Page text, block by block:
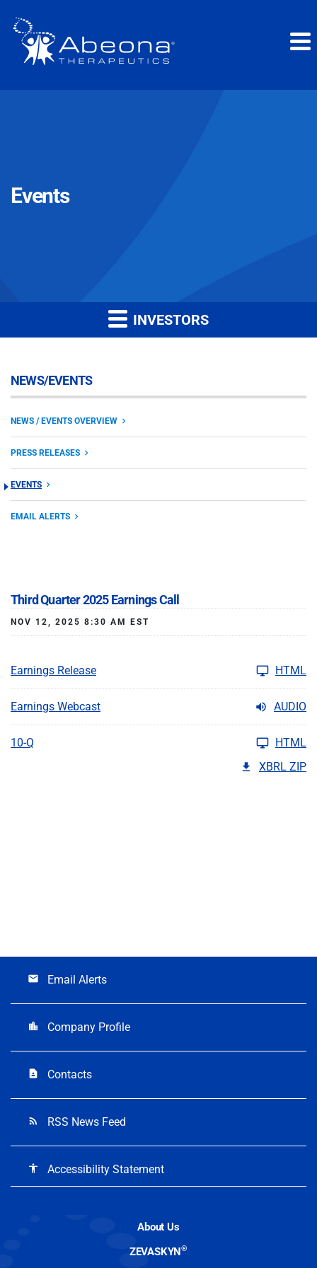
Events
INVESTORS
NEWS/EVENTS
NEWS / EVENTS OVERVIEW
PRESS RELEASES
EVENTS
EMAIL ALERTS
Third Quarter 2025 Earnings Call
NOV 12, 2025 8:30 AM EST
Earnings Release HTML
Earnings Webcast AUDIO
10-Q
HTML
XBRL ZIP
email Email Alerts
location_city Company Profile
contact_page Contacts
rss_feed RSS News Feed
accessibility Accessibility Statement
About Us
ZEVASKYN®